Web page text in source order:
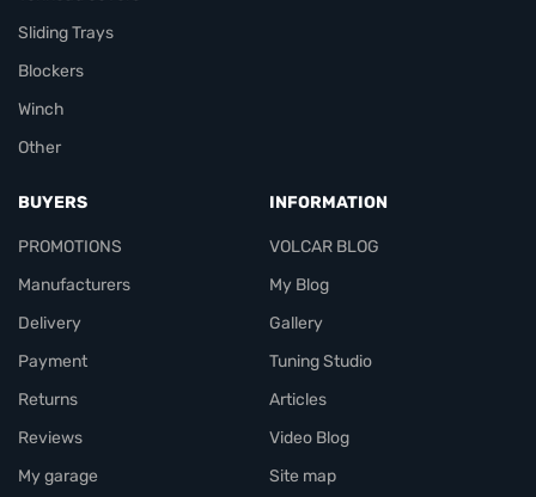
Sliding Trays
Blockers
Winch
Other
BUYERS
PROMOTIONS
Manufacturers
Delivery
Payment
Returns
Reviews
My garage
INFORMATION
VOLCAR BLOG
My Blog
Gallery
Tuning Studio
Articles
Video Blog
Site map